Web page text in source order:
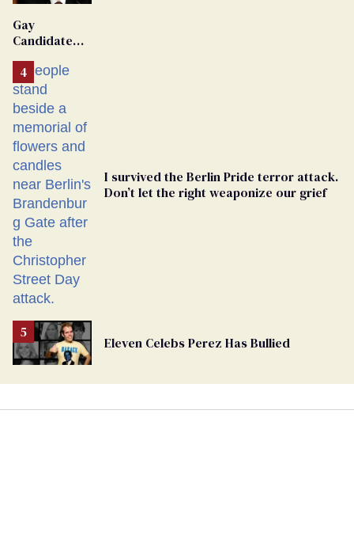
Gay
Candidate
Removed
From
Georgia
Ballot
I survived the Berlin Pride terror attack.
Don’t let the right weaponize our grief
Eleven Celebs Perez Has Bullied